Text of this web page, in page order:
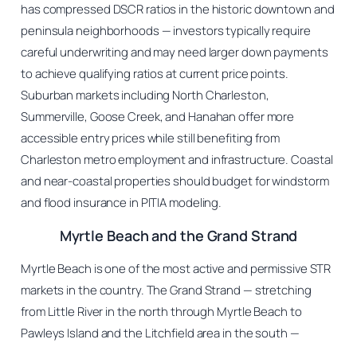
has compressed DSCR ratios in the historic downtown and
peninsula neighborhoods — investors typically require
careful underwriting and may need larger down payments
to achieve qualifying ratios at current price points.
Suburban markets including North Charleston,
Summerville, Goose Creek, and Hanahan offer more
accessible entry prices while still benefiting from
Charleston metro employment and infrastructure. Coastal
and near-coastal properties should budget for windstorm
and flood insurance in PITIA modeling.
Myrtle Beach and the Grand Strand
Myrtle Beach is one of the most active and permissive STR
markets in the country. The Grand Strand — stretching
from Little River in the north through Myrtle Beach to
Pawleys Island and the Litchfield area in the south —